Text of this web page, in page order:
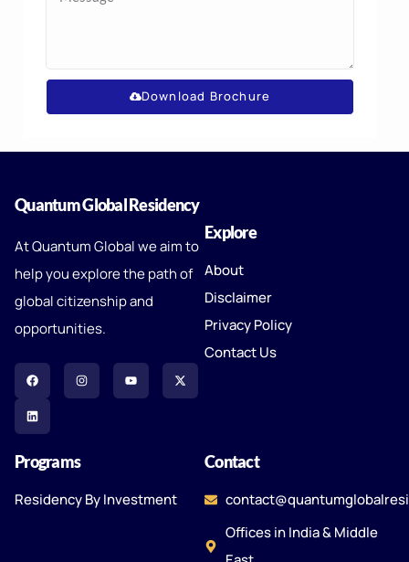
Download Brochure
Quantum Global Residency
At Quantum Global we aim to
help you explore the path of
global citizenship and
opportunities.
Explore
About
Disclaimer
Privacy Policy
Contact Us
Programs
Residency By Investment
Contact
Offices in India & Middle